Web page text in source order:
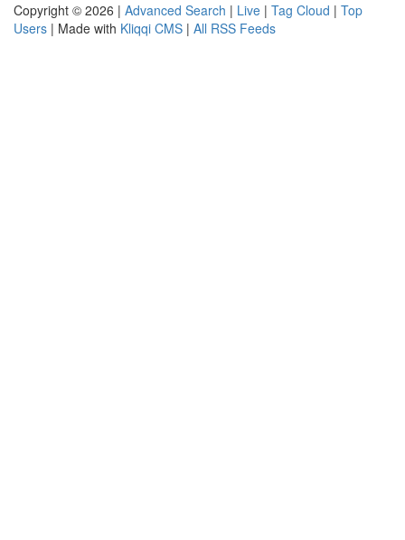
Copyright © 2026 | Advanced Search | Live | Tag Cloud | Top
Users | Made with Kliqqi CMS | All RSS Feeds